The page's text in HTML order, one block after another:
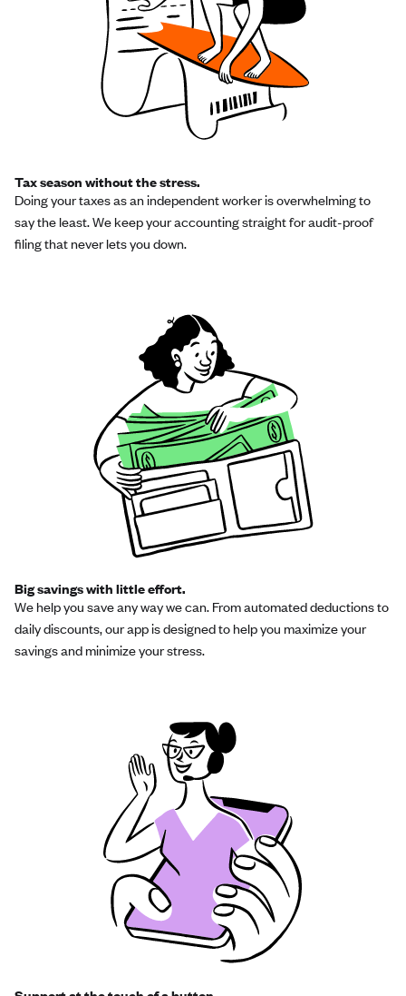
Tax season without the stress.
Doing your taxes as an independent worker is overwhelming to
say the least. We keep your accounting straight for audit-proof
filing that never lets you down.
Big savings with little effort.
We help you save any way we can. From automated deductions to
daily discounts, our app is designed to help you maximize your
savings and minimize your stress.